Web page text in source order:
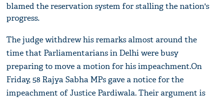
blamed the reservation system for stalling the nation's
progress.
The judge withdrew his remarks almost around the
time that Parliamentarians in Delhi were busy
preparing to move a motion for his impeachment.On
Friday, 58 Rajya Sabha MPs gave a notice for the
impeachment of Justice Pardiwala. Their argument is